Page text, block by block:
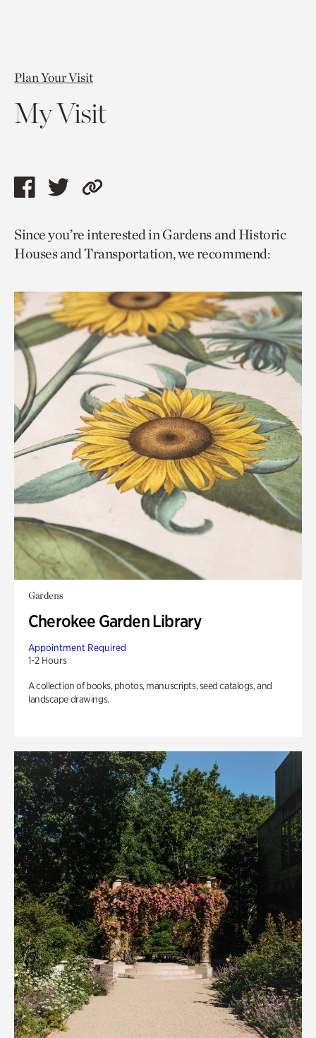
Plan Your Visit
My Visit
Share
page
via
Share
page
via
Copy
to
current
Since you’re interested in Gardens and Historic
Houses and Transportation, we recommend:
Gardens
Cherokee Garden Library
Appointment Required
1-2 Hours
A collection of books, photos, manuscripts, seed catalogs, and
landscape drawings.